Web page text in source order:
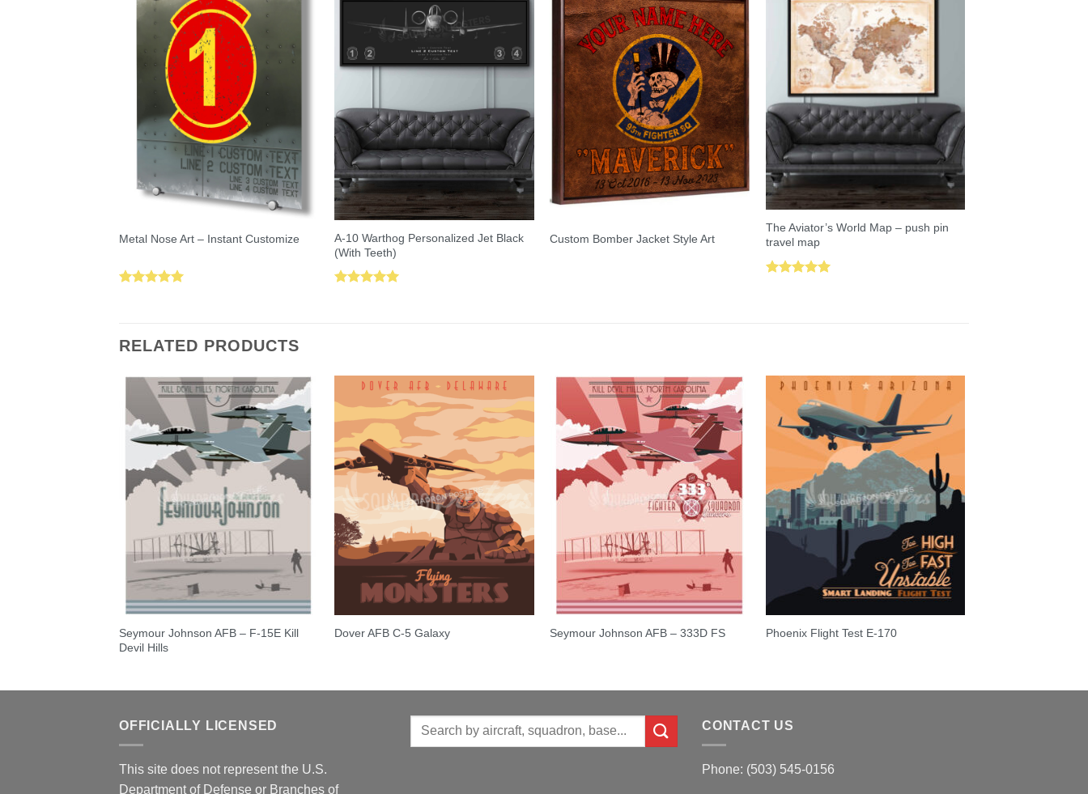
Metal Nose Art – Instant Customize
A-10 Warthog Personalized Jet Black
(With Teeth)
Custom Bomber Jacket Style Art
The Aviator’s World Map – push pin
travel map
RELATED PRODUCTS
Seymour Johnson AFB – F-15E Kill
Devil Hills
Dover AFB C-5 Galaxy Seymour Johnson AFB – 333D FS Phoenix Flight Test E-170
OFFICIALLY LICENSED
This site does not represent the U.S.
Department of Defense or Branches of
Search
CONTACT US
Phone: (503) 545-0156